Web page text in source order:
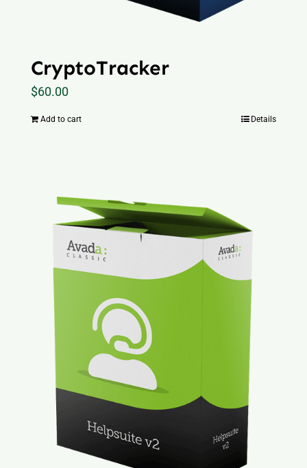
CryptoTracker
$60.00
Add to cart Details